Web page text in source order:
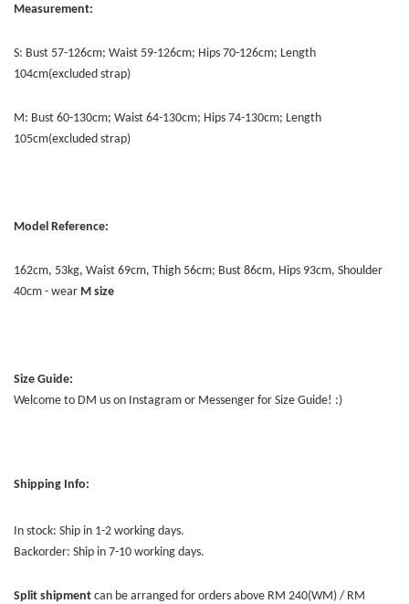
Measurement:
S: Bust 57-126cm; Waist 59-126cm; Hips 70-126cm; Length
104cm(excluded strap)
M: Bust 60-130cm; Waist 64-130cm; Hips 74-130cm; Length
105cm(excluded strap)
Model Reference:
162cm, 53kg, Waist 69cm, Thigh 56cm; Bust 86cm, Hips 93cm, Shoulder
40cm - wear M size
Size Guide:
Welcome to DM us on Instagram or Messenger for Size Guide! :)
Shipping Info:
In stock: Ship in 1-2 working days.
Backorder: Ship in 7-10 working days.
Split shipment can be arranged for orders above RM 240(WM) / RM